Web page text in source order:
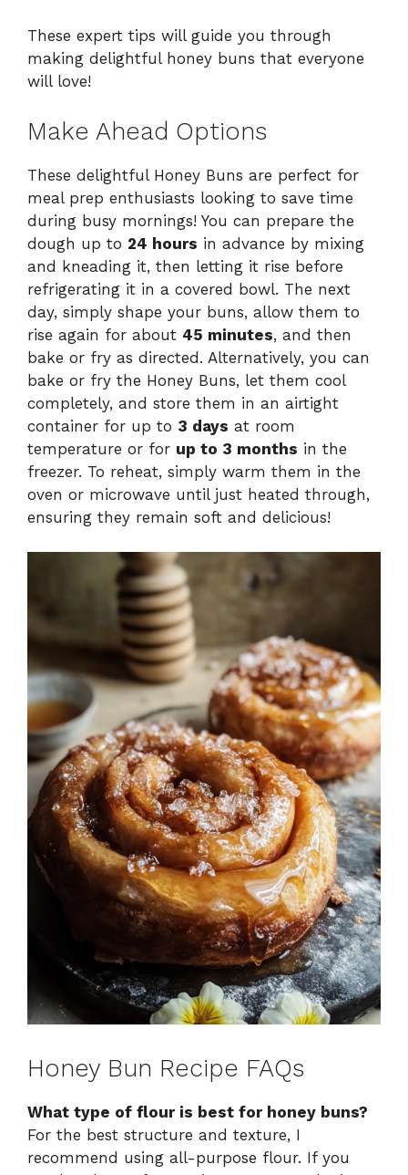
These expert tips will guide you through
making delightful honey buns that everyone
will love!
Make Ahead Options
These delightful Honey Buns are perfect for
meal prep enthusiasts looking to save time
during busy mornings! You can prepare the
dough up to 24 hours in advance by mixing
and kneading it, then letting it rise before
refrigerating it in a covered bowl. The next
day, simply shape your buns, allow them to
rise again for about 45 minutes, and then
bake or fry as directed. Alternatively, you can
bake or fry the Honey Buns, let them cool
completely, and store them in an airtight
container for up to 3 days at room
temperature or for up to 3 months in the
freezer. To reheat, simply warm them in the
oven or microwave until just heated through,
ensuring they remain soft and delicious!
Honey Bun Recipe FAQs
What type of flour is best for honey buns?
For the best structure and texture, I
recommend using all-purpose flour. If you